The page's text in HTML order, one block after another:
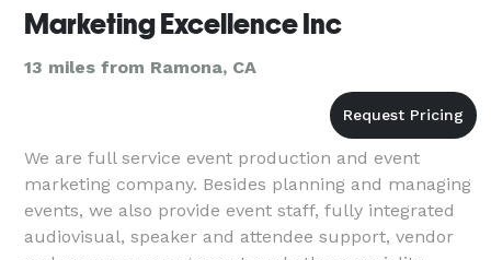
Marketing Excellence Inc
13 miles from Ramona, CA
We are full service event production and event
marketing company. Besides planning and managing
events, we also provide event staff, fully integrated
audiovisual, speaker and attendee support, vendor